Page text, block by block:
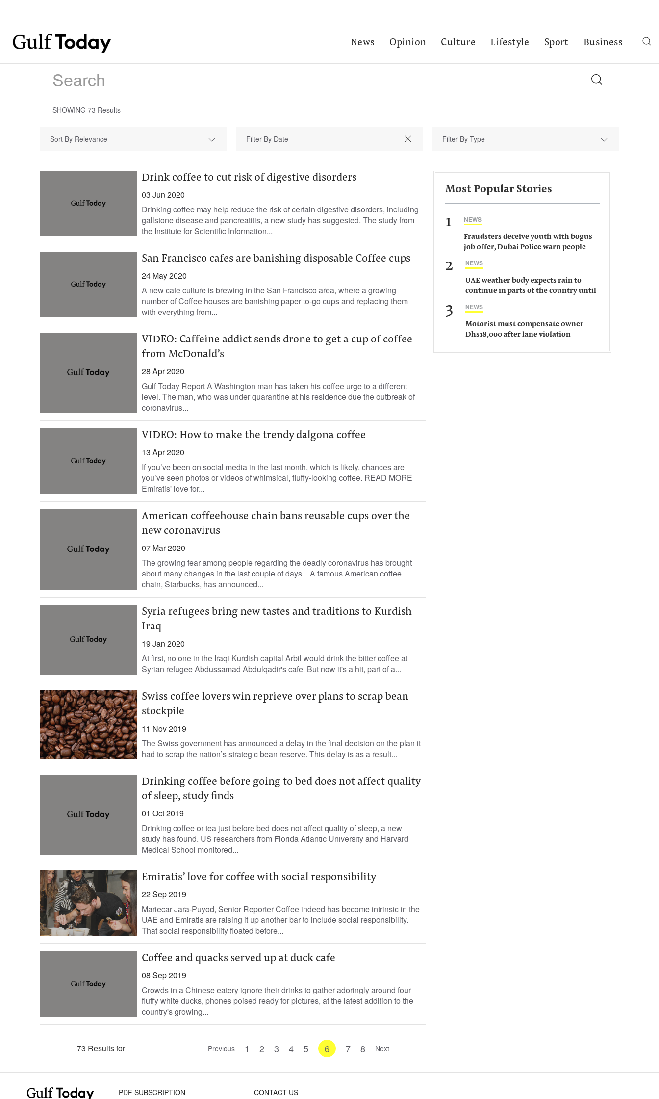
News Opinion Culture Lifestyle Sport Business
SHOWING 73 Results
Sort By Relevance Filter By Type
Drink coffee to cut risk of digestive disorders
03 Jun 2020
Drinking coffee may help reduce the risk of certain digestive disorders, including
gallstone disease and pancreatitis, a new study has suggested. The study from
the Institute for Scientific Information...
San Francisco cafes are banishing disposable Coffee cups
24 May 2020
A new cafe culture is brewing in the San Francisco area, where a growing
number of Coffee houses are banishing paper to-go cups and replacing them
with everything from...
VIDEO: Caffeine addict sends drone to get a cup of coffee
from McDonald’s
28 Apr 2020
Gulf Today Report A Washington man has taken his coffee urge to a different
level. The man, who was under quarantine at his residence due the outbreak of
coronavirus...
VIDEO: How to make the trendy dalgona coffee
13 Apr 2020
If you’ve been on social media in the last month, which is likely, chances are
you’ve seen photos or videos of whimsical, fluffy-looking coffee. READ MORE
Emiratis' love for...
American coffeehouse chain bans reusable cups over the
new coronavirus
07 Mar 2020
The growing fear among people regarding the deadly coronavirus has brought
about many changes in the last couple of days. A famous American coffee
chain, Starbucks, has announced...
Syria refugees bring new tastes and traditions to Kurdish
Iraq
19 Jan 2020
At first, no one in the Iraqi Kurdish capital Arbil would drink the bitter coffee at
Syrian refugee Abdussamad Abdulqadir's cafe. But now it's a hit, part of a...
Swiss coffee lovers win reprieve over plans to scrap bean
stockpile
11 Nov 2019
The Swiss government has announced a delay in the final decision on the plan it
had to scrap the nation’s strategic bean reserve. This delay is as a result...
Drinking coffee before going to bed does not affect quality
of sleep, study finds
01 Oct 2019
Drinking coffee or tea just before bed does not affect quality of sleep, a new
study has found. US researchers from Florida Atlantic University and Harvard
Medical School monitored...
Emiratis’ love for coffee with social responsibility
22 Sep 2019
Mariecar Jara-Puyod, Senior Reporter Coffee indeed has become intrinsic in the
UAE and Emiratis are raising it up another bar to include social responsibility.
That social responsibility floated before...
Coffee and quacks served up at duck cafe
08 Sep 2019
Crowds in a Chinese eatery ignore their drinks to gather adoringly around four
fluffy white ducks, phones poised ready for pictures, at the latest addition to the
country's growing...
73 Results for Previous 1 2 3 4 5 6 7 8 Next
Most Popular Stories
1 NEWS
Fraudsters deceive youth with bogus
job offer, Dubai Police warn people
2 NEWS
UAE weather body expects rain to
continue in parts of the country until
3 NEWS
Motorist must compensate owner
Dhs18,000 after lane violation
PDF SUBSCRIPTION CONTACT US